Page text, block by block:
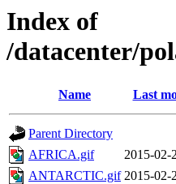
Index of
/datacenter/
Name Last
Parent Directory
AFRICA.gif
2015-02-
ANTARCTIC.gif 2015-02-